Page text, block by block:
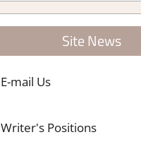
Site News
E-mail Us
Writer's Positions